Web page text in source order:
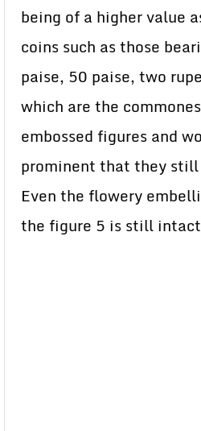
being of a higher value
coins such as those
paise, 50 paise, two
which are the
embossed figures and
prominent that they
Even the flowery
the figure 5 is still